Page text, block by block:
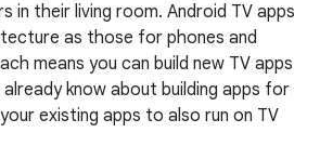
in their living room. Android TV apps
as those for phones and
means you can build new TV apps
know about building apps for
existing apps to also run on TV